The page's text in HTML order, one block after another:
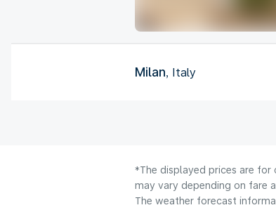
Milan, Italy
*The displayed prices are for
may vary depending on fare
The weather forecast